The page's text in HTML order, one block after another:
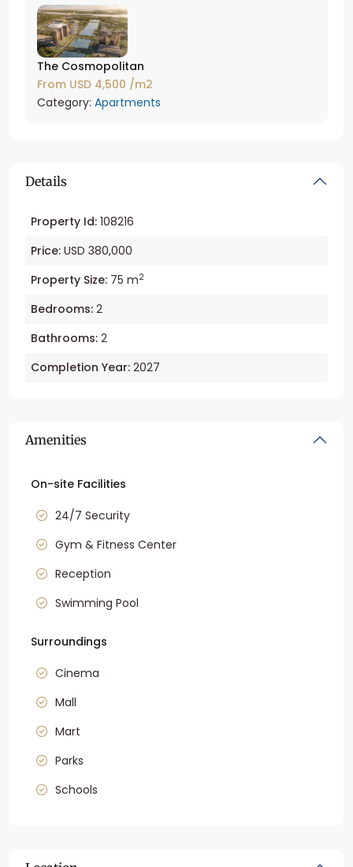
The Cosmopolitan
From USD 4,500 /m2
Category: Apartments
Details
Property Id: 108216
Price: USD 380,000
Property Size: 75 m2
Bedrooms: 2
Bathrooms: 2
Completion Year: 2027
Amenities
On-site Facilities
24/7 Security
Gym & Fitness Center
Reception
Swimming Pool
Surroundings
Cinema
Mall
Mart
Parks
Schools